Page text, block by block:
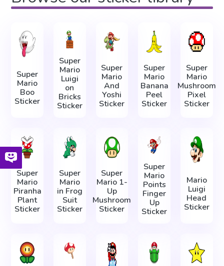
Super
Mario
Boo
Sticker
Super
Mario
Luigi
on
Bricks
Sticker
Super
Mario
And
Yoshi
Sticker
Super
Mario
Banana
Peel
Sticker
Super
Mario
Mushroom
Pixel
Sticker
Super
Mario
Piranha
Plant
Sticker
Super
Mario
in Frog
Suit
Sticker
Super
Mario 1-
Up
Mushroom
Sticker
Super
Mario
Points
Finger
Up
Sticker
Mario
Luigi
Head
Sticker